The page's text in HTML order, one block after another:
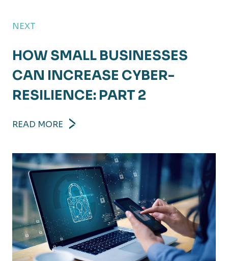
NEXT
HOW SMALL BUSINESSES
CAN INCREASE CYBER-
RESILIENCE: PART 2
READ MORE